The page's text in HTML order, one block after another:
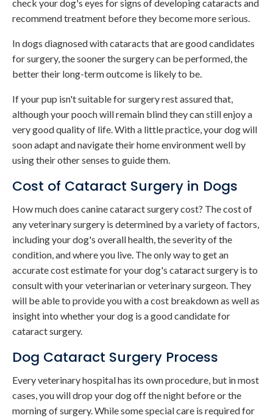
check your dog's eyes for signs of developing cataracts and
recommend treatment before they become more serious.
In dogs diagnosed with cataracts that are good candidates
for surgery, the sooner the surgery can be performed, the
better their long-term outcome is likely to be.
If your pup isn't suitable for surgery rest assured that,
although your pooch will remain blind they can still enjoy a
very good quality of life. With a little practice, your dog will
soon adapt and navigate their home environment well by
using their other senses to guide them.
Cost of Cataract Surgery in Dogs
How much does canine cataract surgery cost? The cost of
any veterinary surgery is determined by a variety of factors,
including your dog's overall health, the severity of the
condition, and where you live. The only way to get an
accurate cost estimate for your dog's cataract surgery is to
consult with your veterinarian or veterinary surgeon. They
will be able to provide you with a cost breakdown as well as
insight into whether your dog is a good candidate for
cataract surgery.
Dog Cataract Surgery Process
Every veterinary hospital has its own procedure, but in most
cases, you will drop your dog off the night before or the
morning of surgery. While some special care is required for